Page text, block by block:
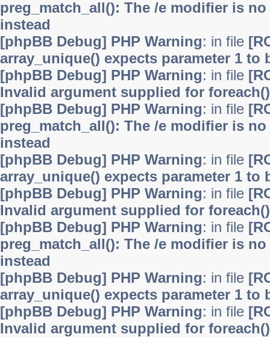
preg_match_all(): The /e modifier is
instead
[phpBB Debug] PHP Warning: in file
array_unique() expects parameter 1 to
[phpBB Debug] PHP Warning: in file
Invalid argument supplied for foreach()
[phpBB Debug] PHP Warning: in file
preg_match_all(): The /e modifier is
instead
[phpBB Debug] PHP Warning: in file
array_unique() expects parameter 1 to
[phpBB Debug] PHP Warning: in file
Invalid argument supplied for foreach()
[phpBB Debug] PHP Warning: in file
preg_match_all(): The /e modifier is
instead
[phpBB Debug] PHP Warning: in file
array_unique() expects parameter 1 to
[phpBB Debug] PHP Warning: in file
Invalid argument supplied for foreach()